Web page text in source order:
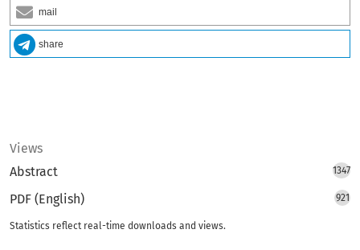
mail
share
Views
Abstract
1347
PDF (English) 921
Statistics reflect real-time downloads and views.